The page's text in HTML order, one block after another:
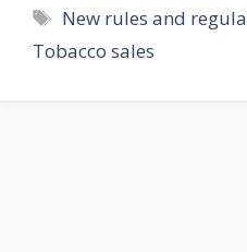
Tags
New rules and
Tobacco sales